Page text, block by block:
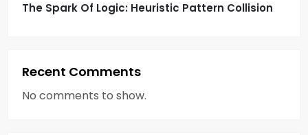
The Spark Of Logic: Heuristic Pattern Collision
Recent Comments
No comments to show.